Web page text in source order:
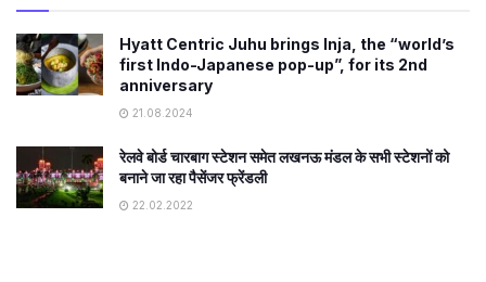
Hyatt Centric Juhu brings Inja, the “world’s
first Indo-Japanese pop-up”, for its 2nd
anniversary
21.08.2024
रेलवे बोर्ड चारबाग स्टेशन समेत लखनऊ मंडल के सभी स्टेशनों को
बनाने जा रहा पैसेंजर फ्रेंडली
22.02.2022